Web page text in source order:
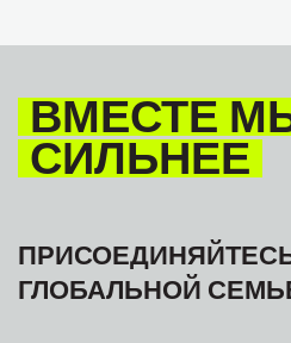
ВМЕСТЕ
СИЛЬНЕЕ
ГЛОБАЛЬНОЙ